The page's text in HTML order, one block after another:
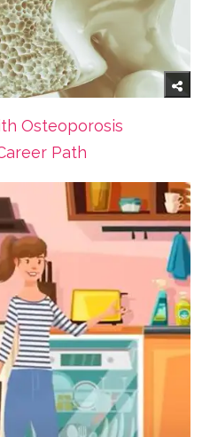
Osteoporosis
Path